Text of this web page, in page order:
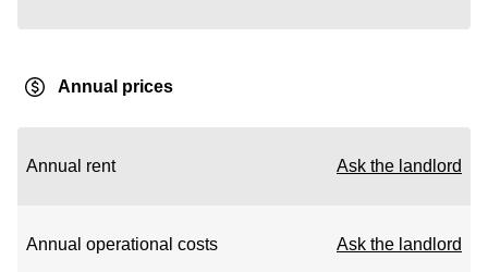
Annual prices
Annual rent Ask the landlord
Annual operational costs Ask the landlord